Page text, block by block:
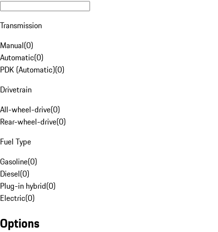
Transmission
Manual(0)
Automatic(0)
PDK (Automatic)(0)
Drivetrain
All-wheel-drive(0)
Rear-wheel-drive(0)
Fuel Type
Gasoline(0)
Diesel(0)
Plug-in hybrid(0)
Electric(0)
Options